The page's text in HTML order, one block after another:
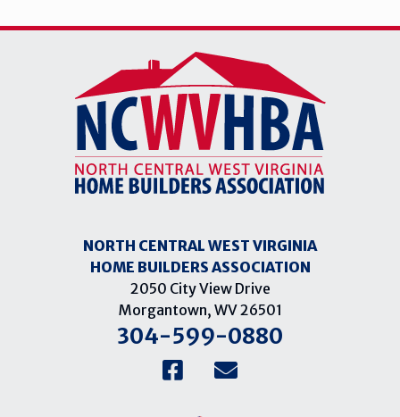
NORTH CENTRAL WEST VIRGINIA
HOME BUILDERS ASSOCIATION
2050 City View Drive
Morgantown, WV 26501
304-599-0880